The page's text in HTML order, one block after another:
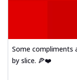
Some compliments
by slice. 🍕❤️